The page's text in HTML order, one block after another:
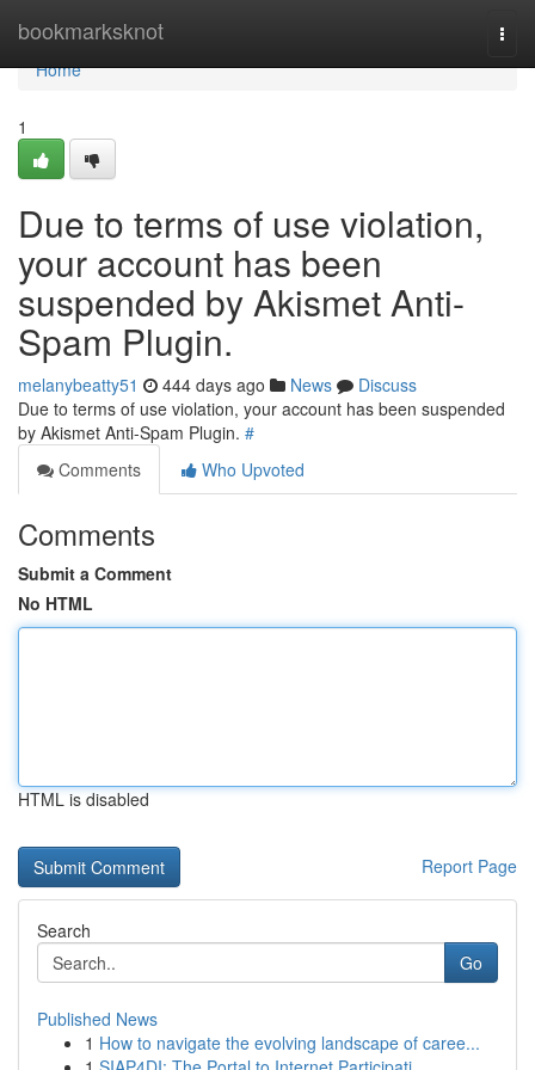
bookmarksknot
Home
Home
1
Due to terms of use violation,
your account has been
suspended by Akismet Anti-
Spam Plugin.
melanybeatty51 444 days ago News
Discuss
Due to terms of use violation, your account has been suspended
by Akismet Anti-Spam Plugin. #
Comments
Who Upvoted
Comments
Submit a Comment
No HTML
HTML is disabled
Report Page
Search
Go
Published News
1 How to navigate the evolving landscape of caree...